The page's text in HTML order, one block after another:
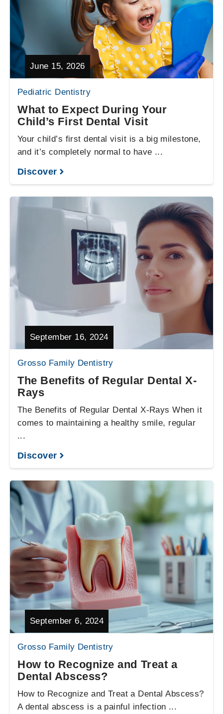
Pediatric Dentistry
June 15, 2026
What to Expect During Your
Child’s First Dental Visit
Your child’s first dental visit is a big milestone,
and it’s completely normal to have ...
Discover
Grosso Family Dentistry
September 16, 2024
The Benefits of Regular Dental X-
Rays
The Benefits of Regular Dental X-Rays When it
comes to maintaining a healthy smile, regular
...
Discover
Grosso Family Dentistry
September 6, 2024
How to Recognize and Treat a
Dental Abscess?
How to Recognize and Treat a Dental Abscess?
A dental abscess is a painful infection ...